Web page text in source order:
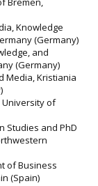
Knowledge
(Germany)
and
(Germany)
Media, Kristiania
University of
Studies and PhD
of Business
(Spain)